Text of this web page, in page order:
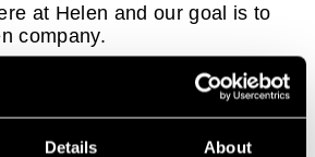
Details About
at Helen and our goal is to
company.
maintenance, customer
models, data can play an